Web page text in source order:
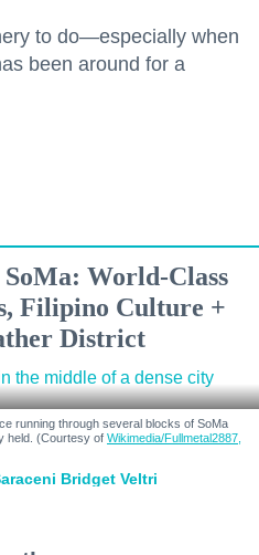
to do—especially when
been around for a
World-Class
Filipino Culture +
District
running through several blocks of SoMa
held. (Courtesy of Wikimedia/Fullmetal2887,
Bridget Veltri